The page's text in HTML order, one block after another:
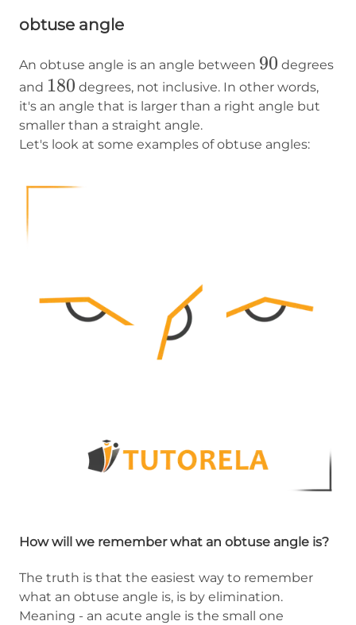
obtuse angle
An obtuse angle is an angle between 90
90 degrees
and 180
180 degrees, not inclusive. In other words,
it's an angle that is larger than a right angle but
smaller than a straight angle.
Let's look at some examples of obtuse angles:
How will we remember what an obtuse angle is?
The truth is that the easiest way to remember
what an obtuse angle is, is by elimination.
Meaning - an acute angle is the small one